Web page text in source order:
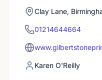
Clay Lane,
01214644664
Karen O'Reilly